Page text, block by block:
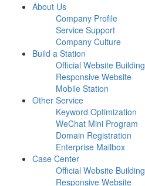
About Us
Company Profile
Service Support
Company Culture
Build a Station
Official Website Building
Responsive Website
Mobile Station
Other Service
Keyword Optimization
WeChat Mini Program
Domain Registration
Enterprise Mailbox
Case Center
Official Website Building
Responsive Website